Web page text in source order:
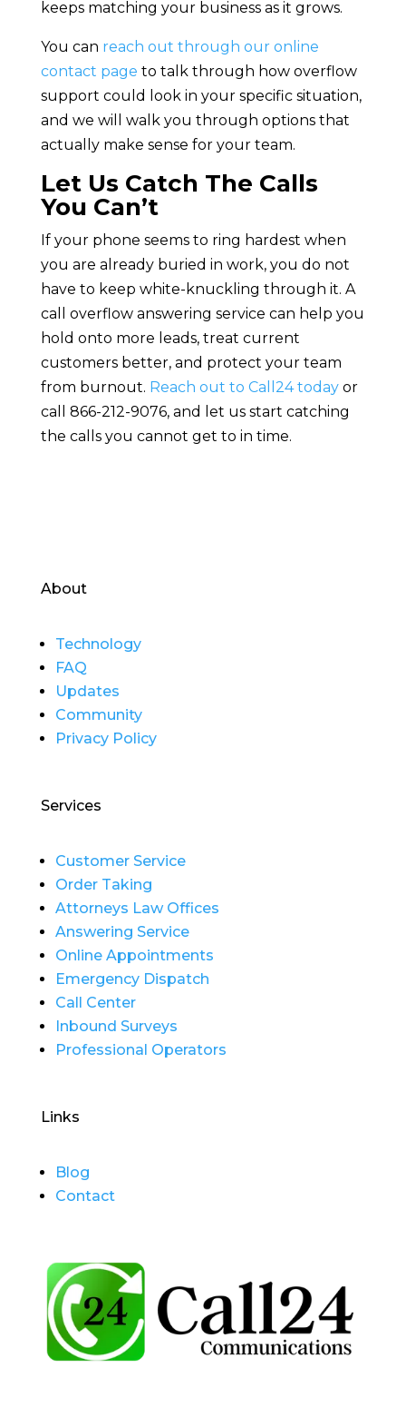
keeps matching your business as it grows.
You can reach out through our online
contact page to talk through how overflow
support could look in your specific situation,
and we will walk you through options that
actually make sense for your team.
Let Us Catch The Calls
You Can’t
If your phone seems to ring hardest when
you are already buried in work, you do not
have to keep white-knuckling through it. A
call overflow answering service can help you
hold onto more leads, treat current
customers better, and protect your team
from burnout. Reach out to Call24 todayor
call 866-212-9076, and let us start catching
the calls you cannot get to in time.
About
Technology
FAQ
Updates
Community
Privacy Policy
Services
Customer Service
Order Taking
Attorneys Law Offices
Answering Service
Online Appointments
Emergency Dispatch
Call Center
Inbound Surveys
Professional Operators
Links
Blog
Contact